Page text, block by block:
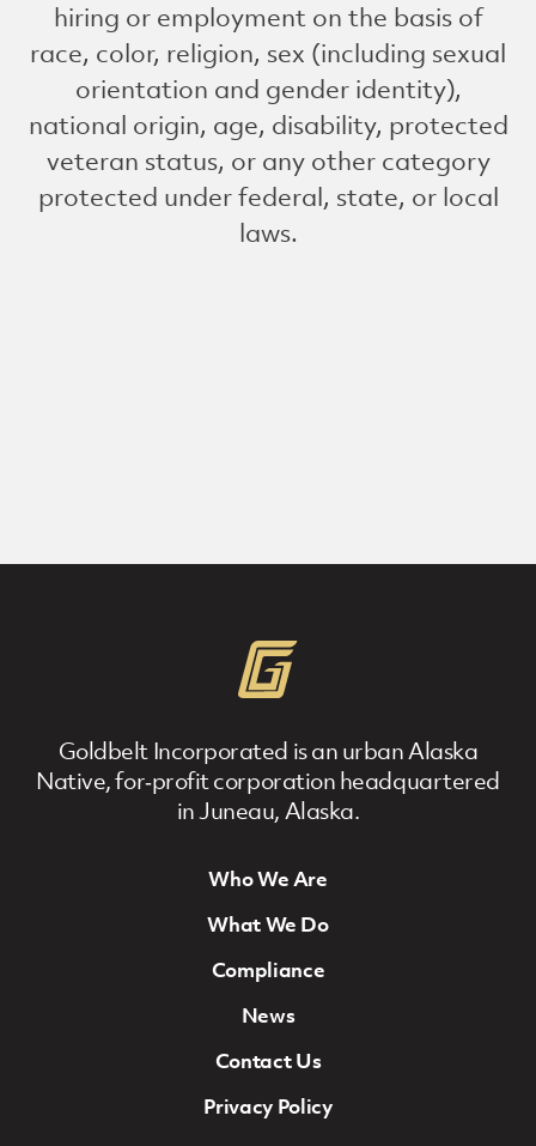
hiring or employment on the basis of
race, color, religion, sex (including sexual
orientation and gender identity),
national origin, age, disability, protected
veteran status, or any other category
protected under federal, state, or local
laws.
Goldbelt Incorporated is an urban Alaska
Native, for‐profit corporation headquartered
in Juneau, Alaska.
Footer Navigation
Who We Are
What We Do
Compliance
News
Contact Us
Privacy Policy